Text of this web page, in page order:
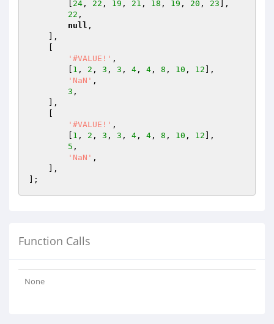
24 , 22 , 19 , 21 , 18 , 19 , 20 , 23 ],
22 ,
null ,
'#VALUE!' ,
1 , 2 , 3 , 3 , 4 , 4 , 8 , 10 , 12 ],
'NaN' ,
3 ,
'#VALUE!' ,
1 , 2 , 3 , 3 , 4 , 4 , 8 , 10 , 12 ],
5 ,
'NaN' ,
Function Calls
None